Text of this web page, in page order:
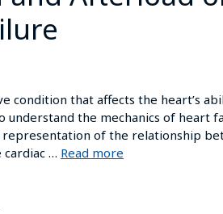
condition that affects the heart’s
understand the mechanics of heart
representation of the relationship
… Read more